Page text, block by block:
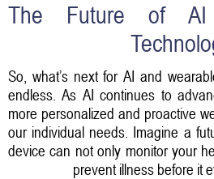
The Future of AI
So, what’s next for AI and
endless. As AI continues to
more personalized and proactive
our individual needs. Imagine a
device can not only monitor your
prevent illness before it